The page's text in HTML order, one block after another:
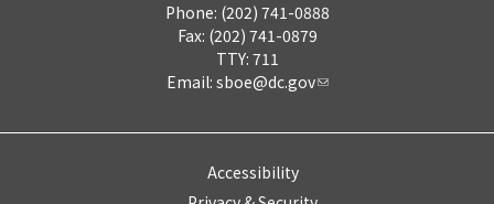
Phone: (202) 741-0888
Fax: (202) 741-0879
TTY: 711
Email: sboe@dc.gov
Accessibility